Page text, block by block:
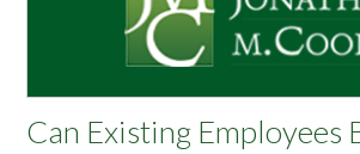
Can Existing Employees